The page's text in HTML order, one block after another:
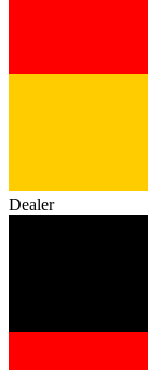
Dealer